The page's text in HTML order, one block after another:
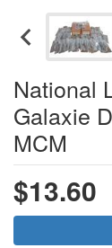
National
Galaxie
MCM
$13.60